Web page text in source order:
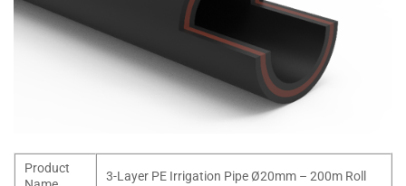
Product
3-Layer PE Irrigation Pipe Ø20mm – 200m Roll